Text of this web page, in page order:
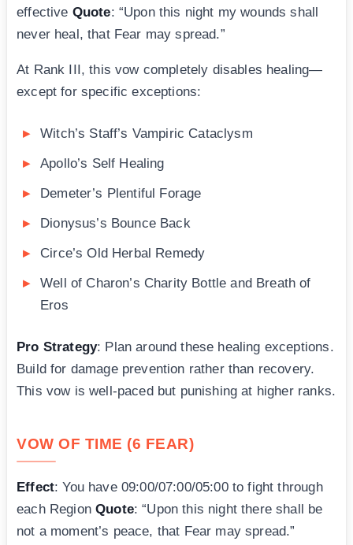
effective Quote: “Upon this night my wounds shall
never heal, that Fear may spread.”
At Rank III, this vow completely disables healing—
except for specific exceptions:
Witch’s Staff’s Vampiric Cataclysm
Apollo’s Self Healing
Demeter’s Plentiful Forage
Dionysus’s Bounce Back
Circe’s Old Herbal Remedy
Well of Charon’s Charity Bottle and Breath of
Eros
Pro Strategy: Plan around these healing exceptions.
Build for damage prevention rather than recovery.
This vow is well-paced but punishing at higher ranks.
VOW OF TIME (6 FEAR)
Effect: You have 09:00/07:00/05:00 to fight through
each RegionQuote: “Upon this night there shall be
not a moment’s peace, that Fear may spread.”